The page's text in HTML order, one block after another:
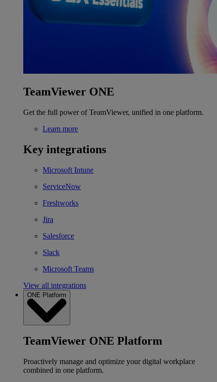
TeamViewer ONE
Get the full power of TeamViewer, unified in one platform.
Learn more
Key integrations
Microsoft Intune
ServiceNow
Freshworks
Jira
Salesforce
Slack
Microsoft Teams
View all integrations
ONE Platform
TeamViewer ONE Platform
Proactively manage and optimize your digital workplace
combined in one platform.